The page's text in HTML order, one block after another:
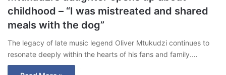
childhood – “I was mistreated and shared
meals with the dog”
The legacy of late music legend Oliver Mtukudzi continues to
resonate deeply within the hearts of his fans and family.…